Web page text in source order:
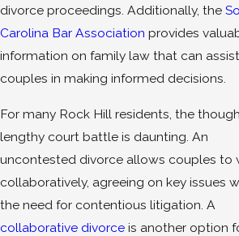
divorce proceedings. Additionally, the
Carolina Bar Association provides
information on family law that can assist
couples in making informed decisions.
For many Rock Hill residents, the
lengthy court battle is daunting. An
uncontested divorce allows couples to
collaboratively, agreeing on key issues
the need for contentious litigation. A
collaborative divorce is another option